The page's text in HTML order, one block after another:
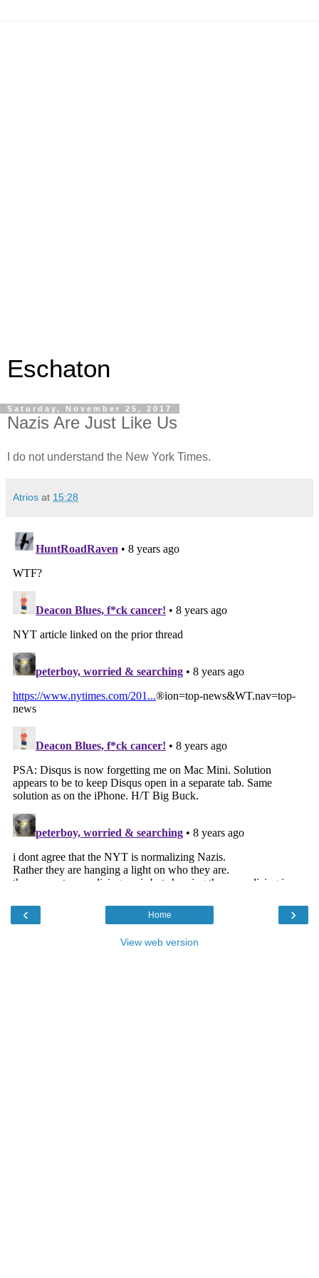
Eschaton
Saturday, November 25, 2017
Nazis Are Just Like Us
I do not understand the New York Times.
Atrios at 15:28
‹ ›
Home
View web version